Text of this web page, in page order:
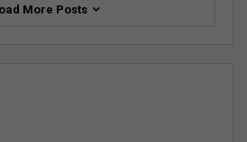
More Posts